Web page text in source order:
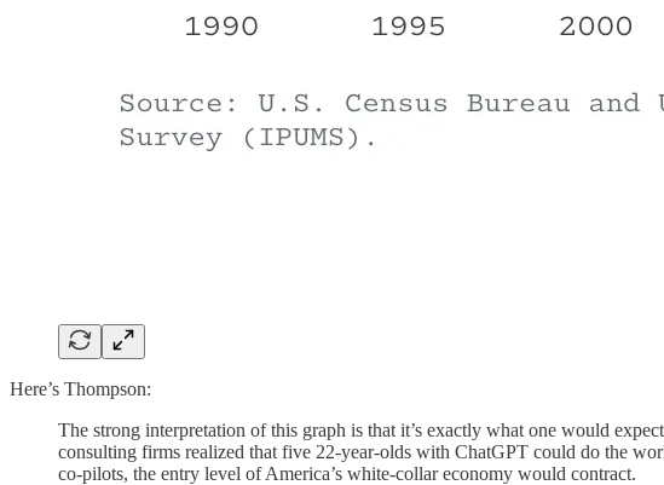
Here’s Thompson:
The strong interpretation of this graph is that it’s exactly what one would
consulting firms realized that five 22-year-olds with ChatGPT could do the
co-pilots, the entry level of America’s white-collar economy would contract.